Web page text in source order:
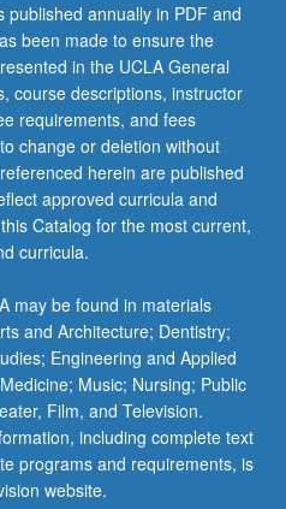
annually in PDF and
been made to ensure the
in the UCLA General
course descriptions, instructor
requirements, and fees
change or deletion without
herein are published
approved curricula and
Catalog for the most current,
curricula.
may be found in materials
and Architecture; Dentistry;
Engineering and Applied
Music; Nursing; Public
Film, and Television.
including complete text
programs and requirements, is
website.